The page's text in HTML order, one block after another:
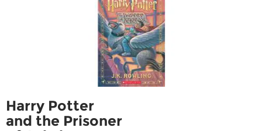
Harry Potter
and the Prisoner